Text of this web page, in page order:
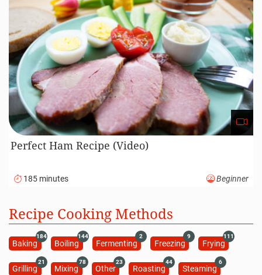
Perfect Ham Recipe (Video)
185 minutes Beginner
Recipe Cooking Methods
Baking
184
Boiling
144
Fermenting
2
Freezing
9
Frying
111
Grilling
21
Mixing
78
Other
23
Roasting
44
Steaming
6